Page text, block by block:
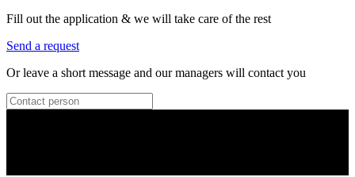
Fill out the application & we will take care of the rest
Send a request
Or leave a short message and our managers will contact you